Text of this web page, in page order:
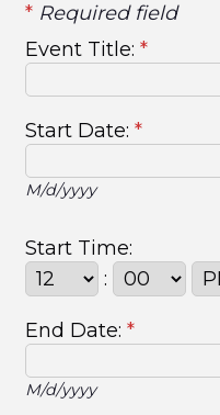
* Required field
Event Title: *
Start Date: *
M/d/yyyy
Start Time:
:
End Date: *
M/d/yyyy